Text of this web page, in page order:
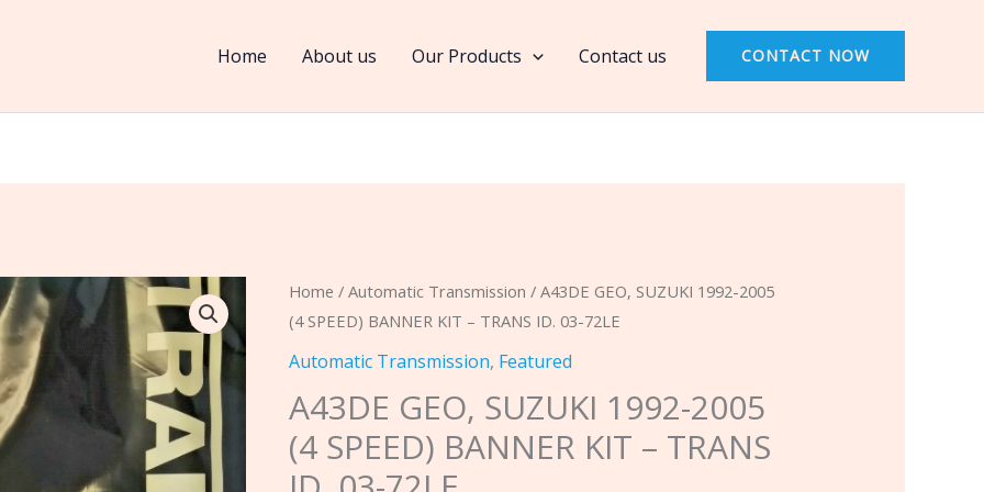
Home About us Our Products Contact us CONTACT NOW
Home /Automatic Transmission / A43DE GEO, SUZUKI 1992-2005
(4 SPEED) BANNER KIT – TRANS ID. 03-72LE
Automatic Transmission, Featured
A43DE GEO, SUZUKI 1992-2005
(4 SPEED) BANNER KIT – TRANS
A43DE
GEO,
SUZUKI
2005
(4
SPEED)
2005
ID.